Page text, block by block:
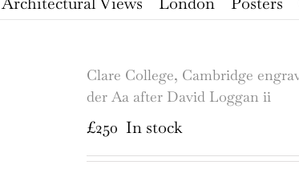
Clare College, Cambridge
der Aa after David Loggan ii
£250 In stock